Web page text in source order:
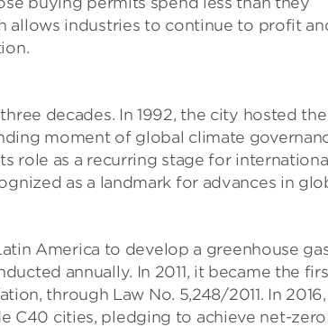
allows industries to continue to profit
decades. In 1992, the city hosted the
moment of global climate
role as a recurring stage for international
as a landmark for advances in
America to develop a greenhouse
annually. In 2011, it became the
through Law No. 5,248/2011. In 2016,
C40 cities, pledging to achieve net-zero